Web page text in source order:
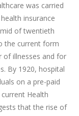
was carried
insurance
of twentieth
the current form
of illnesses and for
By 1920, hospital
on a pre-paid
Health
that the rise of